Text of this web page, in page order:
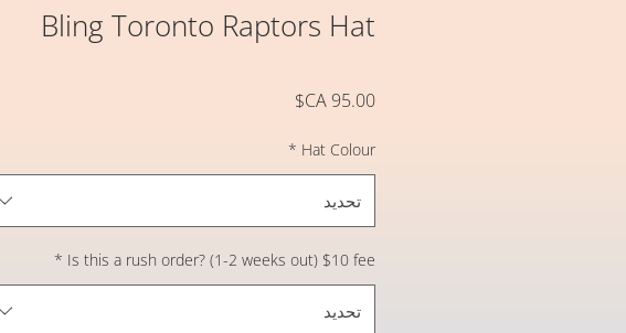
Bling Toronto Raptors Hat
Hat Colour
*
تحديد
Is this a rush order? (1-2 weeks out) $10 fee
*
تحديد